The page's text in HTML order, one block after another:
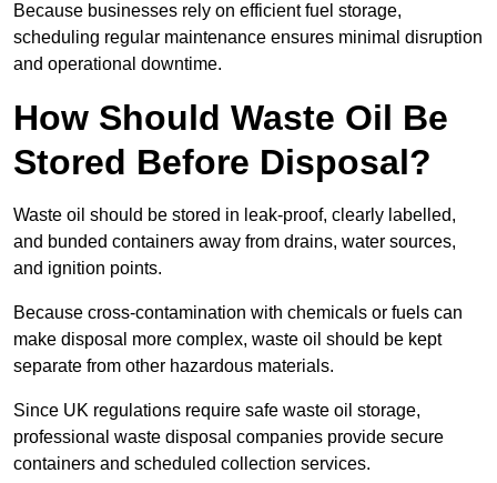
Because businesses rely on efficient fuel storage,
scheduling regular maintenance ensures minimal disruption
and operational downtime.
How Should Waste Oil Be
Stored Before Disposal?
Waste oil should be stored in leak-proof, clearly labelled,
and bunded containers away from drains, water sources,
and ignition points.
Because cross-contamination with chemicals or fuels can
make disposal more complex, waste oil should be kept
separate from other hazardous materials.
Since UK regulations require safe waste oil storage,
professional waste disposal companies provide secure
containers and scheduled collection services.